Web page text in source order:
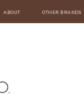
ABOUT OTHER BRANDS